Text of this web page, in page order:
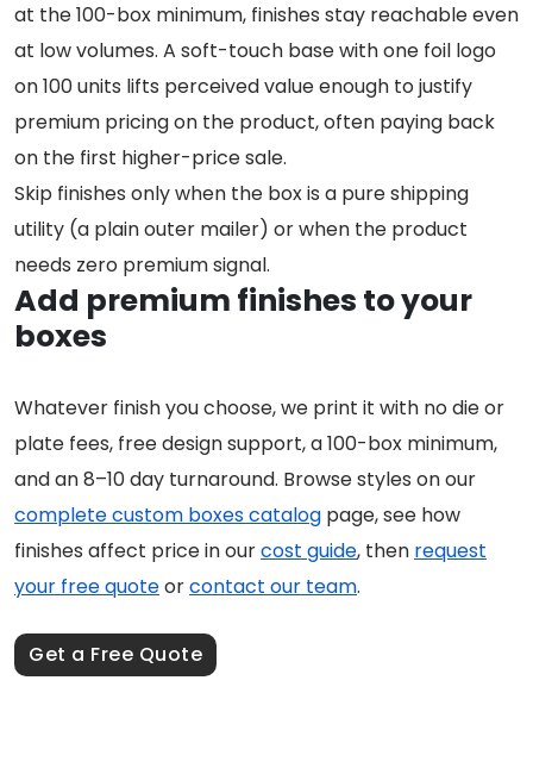
at the 100-box minimum, finishes stay reachable even
at low volumes. A soft-touch base with one foil logo
on 100 units lifts perceived value enough to justify
premium pricing on the product, often paying back
on the first higher-price sale.
Skip finishes only when the box is a pure shipping
utility (a plain outer mailer) or when the product
needs zero premium signal.
Add premium finishes to your
boxes
Whatever finish you choose, we print it with no die or
plate fees, free design support, a 100-box minimum,
and an 8–10 day turnaround. Browse styles on our
complete custom boxes catalog page, see how
finishes affect price in ourcost guide, then request
your free quoteorcontact our team.
Get a Free Quote